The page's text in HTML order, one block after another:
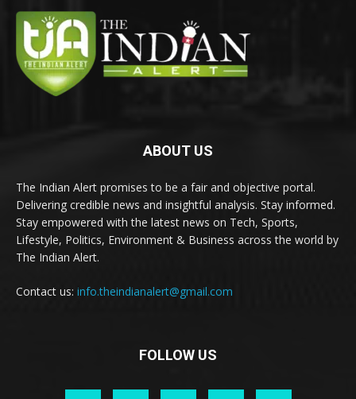
ABOUT US
The Indian Alert promises to be a fair and objective portal.
Delivering credible news and insightful analysis. Stay informed.
Stay empowered with the latest news on Tech, Sports,
Lifestyle, Politics, Environment & Business across the world by
The Indian Alert.
Contact us: info.theindianalert@gmail.com
FOLLOW US